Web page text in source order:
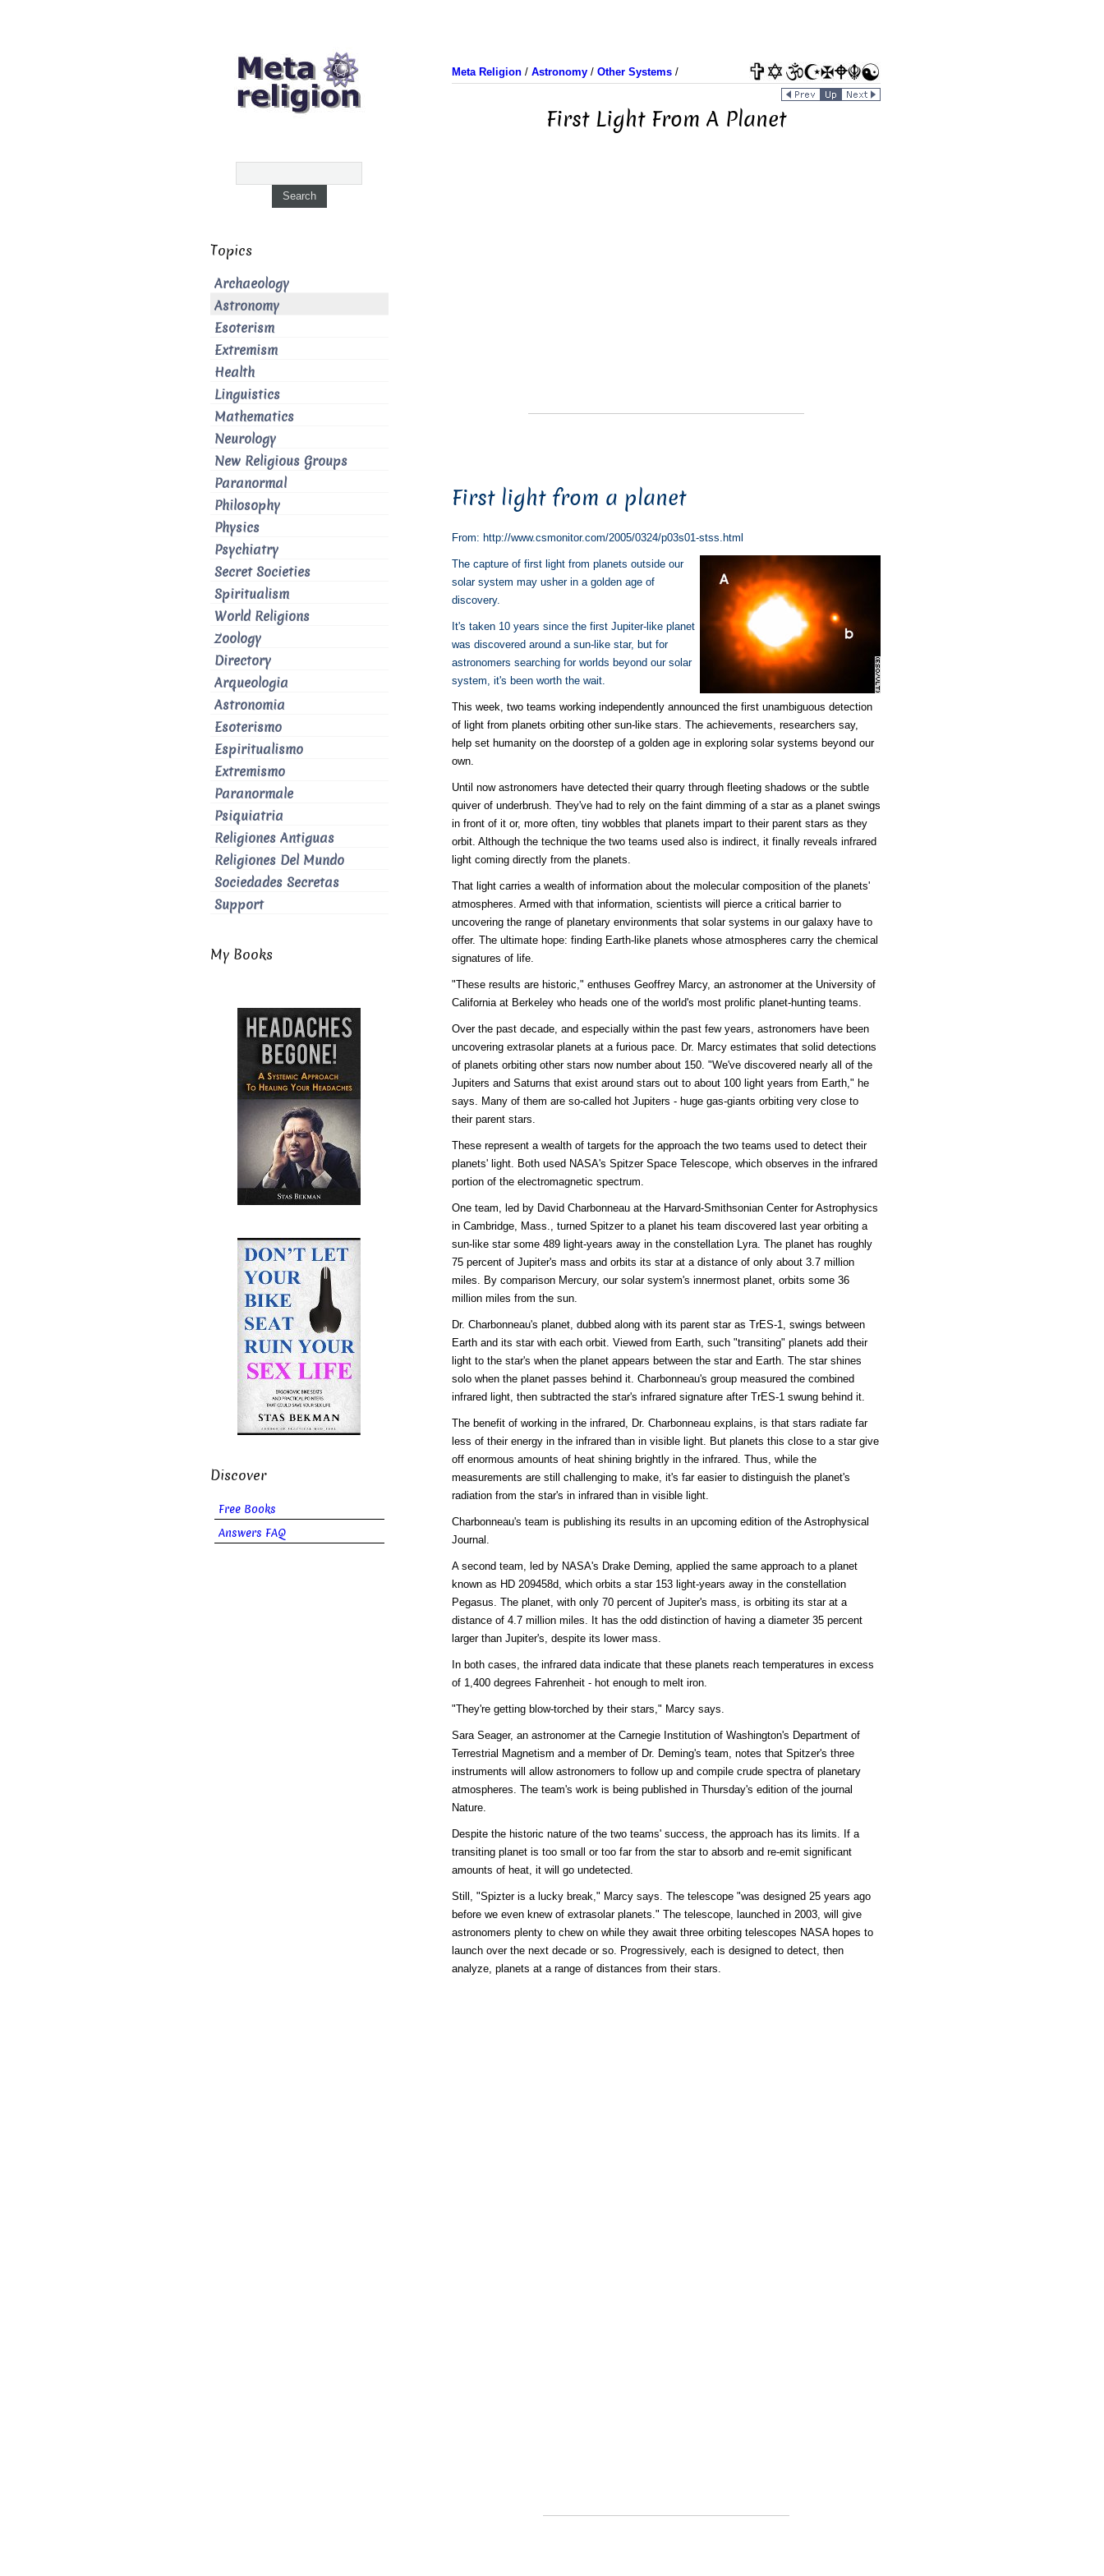
Meta Religion/ Astronomy/ Other Systems/
First Light From A Planet
First light from a planet
From: http://www.csmonitor.com/2005/0324/p03s01-stss.html
The capture of first light from planets outside our
solar system may usher in a golden age of
discovery.
It's taken 10 years since the first Jupiter-like planet
was discovered around a sun-like star, but for
astronomers searching for worlds beyond our solar
system, it's been worth the wait.
This week, two teams working independently announced the first unambiguous detection
of light from planets orbiting other sun-like stars. The achievements, researchers say,
help set humanity on the doorstep of a golden age in exploring solar systems beyond our
own.
Until now astronomers have detected their quarry through fleeting shadows or the subtle
quiver of underbrush. They've had to rely on the faint dimming of a star as a planet swings
in front of it or, more often, tiny wobbles that planets impart to their parent stars as they
orbit. Although the technique the two teams used also is indirect, it finally reveals infrared
light coming directly from the planets.
That light carries a wealth of information about the molecular composition of the planets'
atmospheres. Armed with that information, scientists will pierce a critical barrier to
uncovering the range of planetary environments that solar systems in our galaxy have to
offer. The ultimate hope: finding Earth-like planets whose atmospheres carry the chemical
signatures of life.
"These results are historic," enthuses Geoffrey Marcy, an astronomer at the University of
California at Berkeley who heads one of the world's most prolific planet-hunting teams.
Over the past decade, and especially within the past few years, astronomers have been
uncovering extrasolar planets at a furious pace. Dr. Marcy estimates that solid detections
of planets orbiting other stars now number about 150. "We've discovered nearly all of the
Jupiters and Saturns that exist around stars out to about 100 light years from Earth," he
says. Many of them are so-called hot Jupiters - huge gas-giants orbiting very close to
their parent stars.
These represent a wealth of targets for the approach the two teams used to detect their
planets' light. Both used NASA's Spitzer Space Telescope, which observes in the infrared
portion of the electromagnetic spectrum.
One team, led by David Charbonneau at the Harvard-Smithsonian Center for Astrophysics
in Cambridge, Mass., turned Spitzer to a planet his team discovered last year orbiting a
sun-like star some 489 light-years away in the constellation Lyra. The planet has roughly
75 percent of Jupiter's mass and orbits its star at a distance of only about 3.7 million
miles. By comparison Mercury, our solar system's innermost planet, orbits some 36
million miles from the sun.
Dr. Charbonneau's planet, dubbed along with its parent star as TrES-1, swings between
Earth and its star with each orbit. Viewed from Earth, such "transiting" planets add their
light to the star's when the planet appears between the star and Earth. The star shines
solo when the planet passes behind it. Charbonneau's group measured the combined
infrared light, then subtracted the star's infrared signature after TrES-1 swung behind it.
The benefit of working in the infrared, Dr. Charbonneau explains, is that stars radiate far
less of their energy in the infrared than in visible light. But planets this close to a star give
off enormous amounts of heat shining brightly in the infrared. Thus, while the
measurements are still challenging to make, it's far easier to distinguish the planet's
radiation from the star's in infrared than in visible light.
Charbonneau's team is publishing its results in an upcoming edition of the Astrophysical
Journal.
A second team, led by NASA's Drake Deming, applied the same approach to a planet
known as HD 209458d, which orbits a star 153 light-years away in the constellation
Pegasus. The planet, with only 70 percent of Jupiter's mass, is orbiting its star at a
distance of 4.7 million miles. It has the odd distinction of having a diameter 35 percent
larger than Jupiter's, despite its lower mass.
In both cases, the infrared data indicate that these planets reach temperatures in excess
of 1,400 degrees Fahrenheit - hot enough to melt iron.
"They're getting blow-torched by their stars," Marcy says.
Sara Seager, an astronomer at the Carnegie Institution of Washington's Department of
Terrestrial Magnetism and a member of Dr. Deming's team, notes that Spitzer's three
instruments will allow astronomers to follow up and compile crude spectra of planetary
atmospheres. The team's work is being published in Thursday's edition of the journal
Nature.
Despite the historic nature of the two teams' success, the approach has its limits. If a
transiting planet is too small or too far from the star to absorb and re-emit significant
amounts of heat, it will go undetected.
Still, "Spizter is a lucky break," Marcy says. The telescope "was designed 25 years ago
before we even knew of extrasolar planets." The telescope, launched in 2003, will give
astronomers plenty to chew on while they await three orbiting telescopes NASA hopes to
launch over the next decade or so. Progressively, each is designed to detect, then
analyze, planets at a range of distances from their stars.
Topics
Archaeology
Astronomy
Esoterism
Extremism
Health
Linguistics
Mathematics
Neurology
New Religious Groups
Paranormal
Philosophy
Physics
Psychiatry
Secret Societies
Spiritualism
World Religions
Zoology
Directory
Arqueologia
Astronomia
Esoterismo
Espiritualismo
Extremismo
Paranormale
Psiquiatria
Religiones Antiguas
Religiones Del Mundo
Sociedades Secretas
Support
My Books
Discover
Free Books
Answers FAQ